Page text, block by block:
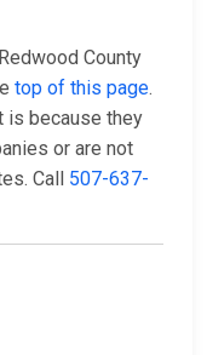
County
top of this page.
is because they
or are not
Call 507-637-